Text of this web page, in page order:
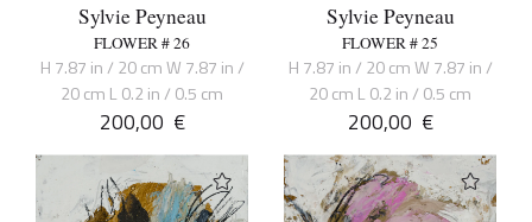
Sylvie Peyneau
FLOWER # 26
H 7.87 in / 20 cm W 7.87 in /
20 cm L 0.2 in / 0.5 cm
200,00 €
Sylvie Peyneau
FLOWER # 25
H 7.87 in / 20 cm W 7.87 in /
20 cm L 0.2 in / 0.5 cm
200,00 €